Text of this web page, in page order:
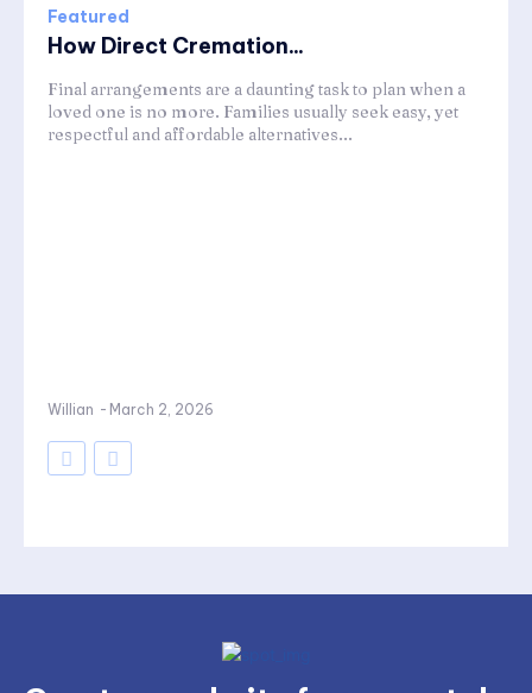
Featured
How Direct Cremation...
Final arrangements are a daunting task to plan when a
loved one is no more. Families usually seek easy, yet
respectful and affordable alternatives...
Willian - March 2, 2026